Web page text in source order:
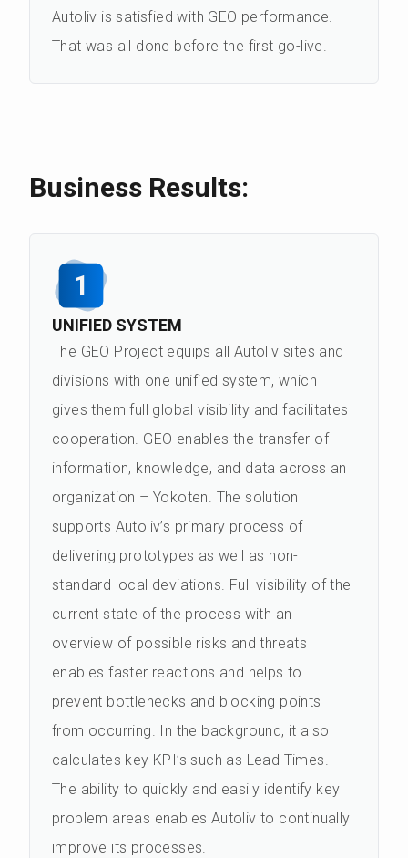
Autoliv is satisfied with GEO performance.
That was all done before the first go-live.
Business Results:
1
UNIFIED SYSTEM
The GEO Project equips all Autoliv sites and
divisions with one unified system, which
gives them full global visibility and facilitates
cooperation. GEO enables the transfer of
information, knowledge, and data across an
organization – Yokoten. The solution
supports Autoliv’s primary process of
delivering prototypes as well as non-
standard local deviations. Full visibility of the
current state of the process with an
overview of possible risks and threats
enables faster reactions and helps to
prevent bottlenecks and blocking points
from occurring. In the background, it also
calculates key KPI’s such as Lead Times.
The ability to quickly and easily identify key
problem areas enables Autoliv to continually
improve its processes.